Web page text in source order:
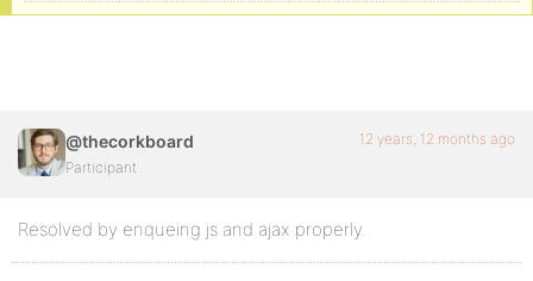
@thecorkboard
Participant
12 years, 12 months ago
Resolved by enqueing js and ajax properly.